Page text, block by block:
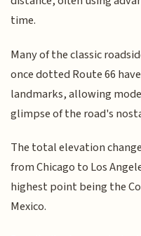
time.
Many of the classic
once dotted Route 66
landmarks, allowing
glimpse of the road's
The total elevation
from Chicago to Los
highest point being the
Mexico.